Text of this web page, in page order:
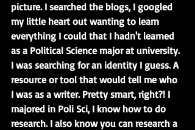
picture. I searched the blogs, I googled
my little heart out wanting to learn
everything I could that I hadn't learned
as a Political Science major at university.
I was searching for an identity I guess. A
resource or tool that would tell me who
I was as a writer. Pretty smart, right?! I
majored in Poli Sci, I know how to do
research. I also know you can research a